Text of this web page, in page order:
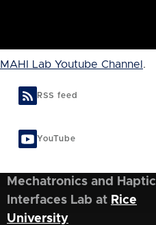
MAHI Lab Youtube Channel .
RSS feed
YouTube
Mechatronics and Haptic
Interfaces Lab at Rice
University